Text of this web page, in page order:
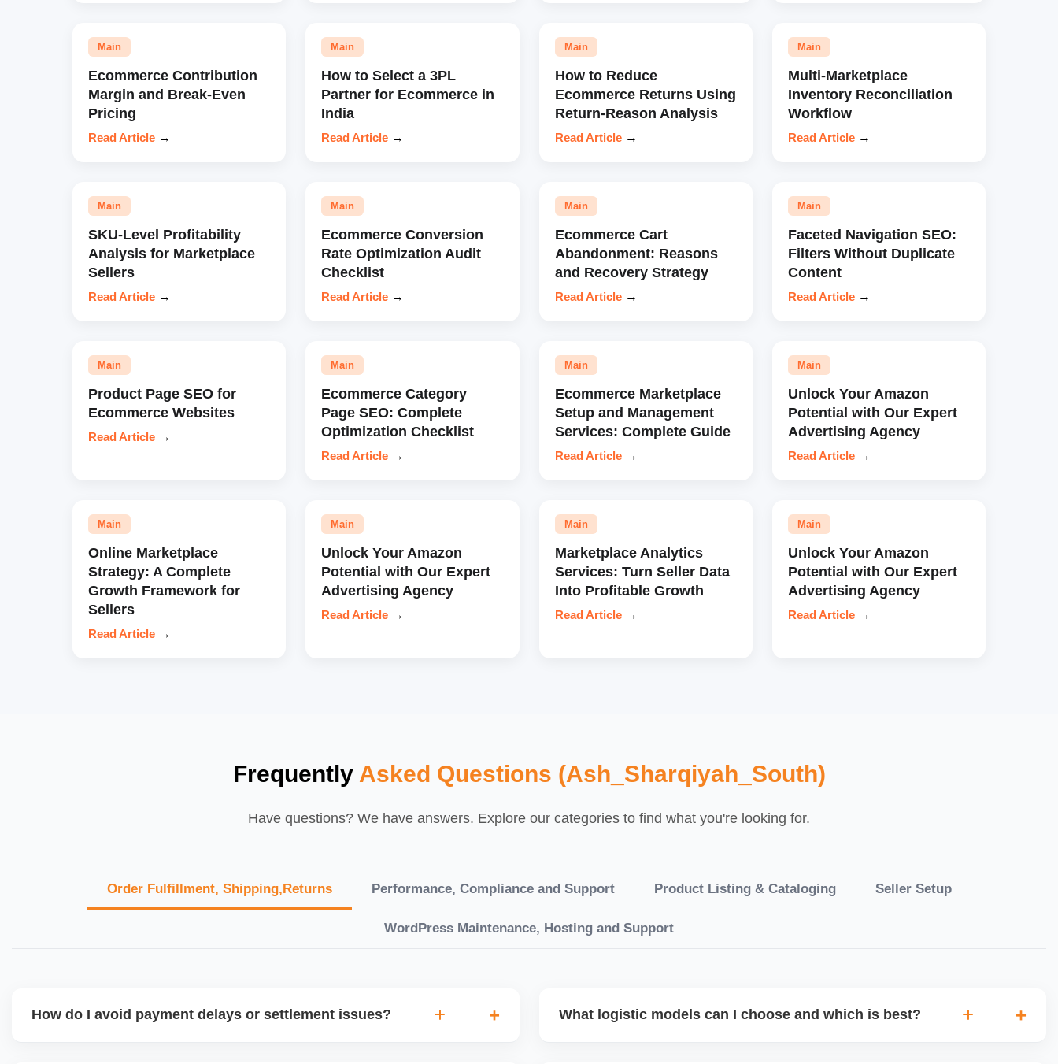
Main
Ecommerce Contribution
Margin and Break-Even
Pricing
Read Article →
Main
How to Select a 3PL
Partner for Ecommerce in
India
Read Article →
Main
How to Reduce
Ecommerce Returns Using
Return-Reason Analysis
Read Article →
Main
Multi-Marketplace
Inventory Reconciliation
Workflow
Read Article →
Main
SKU-Level Profitability
Analysis for Marketplace
Sellers
Read Article →
Main
Ecommerce Conversion
Rate Optimization Audit
Checklist
Read Article →
Main
Ecommerce Cart
Abandonment: Reasons
and Recovery Strategy
Read Article →
Main
Faceted Navigation SEO:
Filters Without Duplicate
Content
Read Article →
Main
Product Page SEO for
Ecommerce Websites
Read Article →
Main
Ecommerce Category
Page SEO: Complete
Optimization Checklist
Read Article →
Main
Ecommerce Marketplace
Setup and Management
Services: Complete Guide
Read Article →
Main
Unlock Your Amazon
Potential with Our Expert
Advertising Agency
Read Article →
Main
Online Marketplace
Strategy: A Complete
Growth Framework for
Sellers
Read Article →
Main
Unlock Your Amazon
Potential with Our Expert
Advertising Agency
Read Article →
Main
Marketplace Analytics
Services: Turn Seller Data
Into Profitable Growth
Read Article →
Main
Unlock Your Amazon
Potential with Our Expert
Advertising Agency
Read Article →
Frequently Asked Questions (Ash_Sharqiyah_South)
Have questions? We have answers. Explore our categories to find what you're looking for.
Order Fulfillment, Shipping,Returns Performance, Compliance and Support Product Listing & Cataloging Seller Setup
WordPress Maintenance, Hosting and Support
How do I avoid payment delays or settlement issues? What logistic models can I choose and which is best?